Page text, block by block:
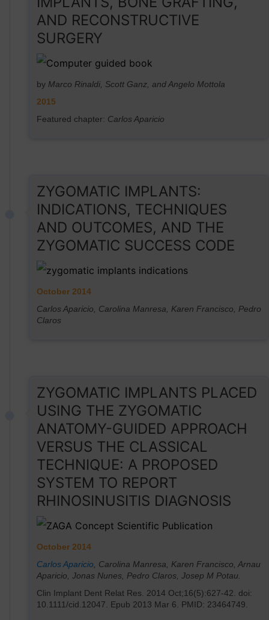
AND RECONSTRUCTIVE
SURGERY
by Marco Rinaldi, Scott Ganz, and Angelo Mottola
2015
Featured chapter: Carlos Aparicio
ZYGOMATIC IMPLANTS:
INDICATIONS, TECHNIQUES
AND OUTCOMES, AND THE
ZYGOMATIC SUCCESS CODE
October 2014
Carlos Aparicio, Carolina Manresa, Karen Francisco, Pedro
Claros
ZYGOMATIC IMPLANTS PLACED
USING THE ZYGOMATIC
ANATOMY-GUIDED APPROACH
VERSUS THE CLASSICAL
TECHNIQUE: A PROPOSED
SYSTEM TO REPORT
RHINOSINUSITIS DIAGNOSIS
October 2014
Carlos Aparicio, Carolina Manresa, Karen Francisco, Arnau
Aparicio, Jonas Nunes, Pedro Claros, Josep M Potau.
Clin Implant Dent Relat Res. 2014 Oct;16(5):627-42. doi:
10.1111/cid.12047. Epub 2013 Mar 6. PMID: 23464749.